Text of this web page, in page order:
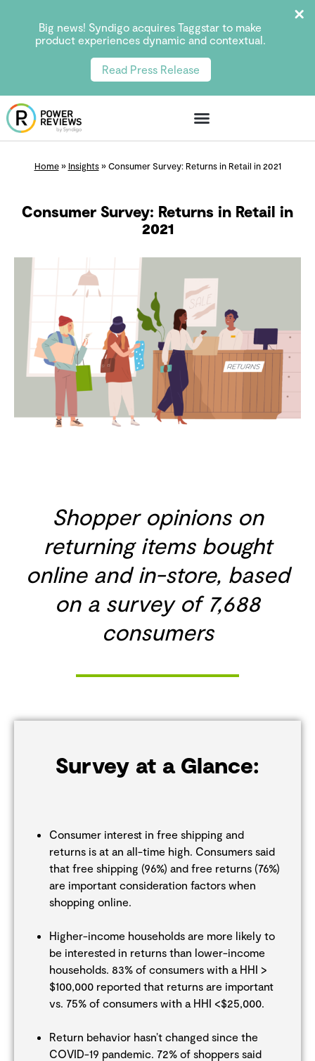
Big news! Syndigo acquires Taggstar to make
product experiences dynamic and contextual.
Read Press Release
Home» Insights»Consumer Survey: Returns in Retail in 2021
Consumer Survey: Returns in Retail in
2021
Shopper opinions on
returning items bought
online and in-store, based
on a survey of 7,688
consumers
Survey at a Glance:
Consumer interest in free shipping and
returns is at an all-time high. Consumers said
that free shipping (96%) and free returns (76%)
are important consideration factors when
shopping online.
Higher-income households are more likely to
be interested in returns than lower-income
households. 83% of consumers with a HHI >
$100,000 reported that returns are important
vs. 75% of consumers with a HHI <$25,000.
Return behavior hasn’t changed since the
COVID-19 pandemic. 72% of shoppers said